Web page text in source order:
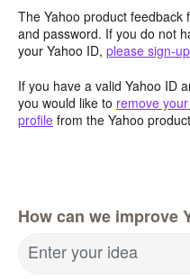
The Yahoo product feedback
and password. If you do not
your Yahoo ID, please sign-
If you have a valid Yahoo ID
you would like to remove
profile from the Yahoo
How can we improve
Enter your idea